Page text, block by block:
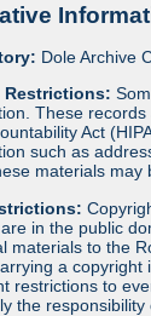
Dole Archive
Restrictions:
These
Act
such as
materials may
in the public
materials to the
a copyright
restrictions to
the